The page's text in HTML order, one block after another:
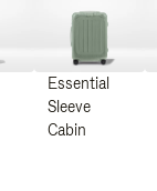
Essential
Sleeve
Cabin